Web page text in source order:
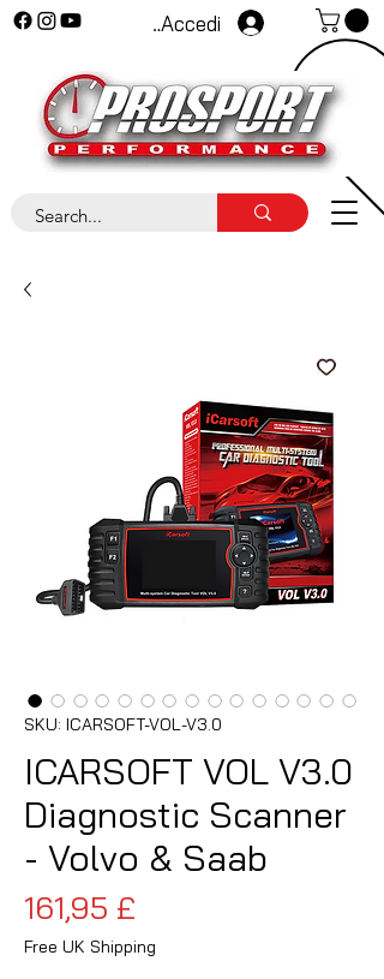
Accedi
SKU: ICARSOFT-VOL-V3.0
ICARSOFT VOL V3.0
Diagnostic Scanner
- Volvo & Saab
161,95 £
Free UK Shipping